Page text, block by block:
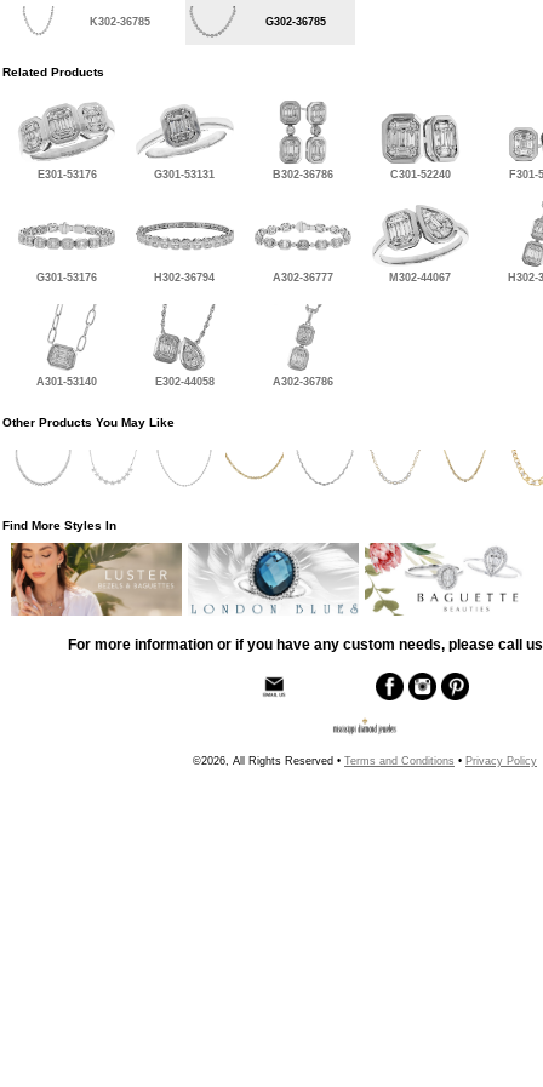
K302-36785 G302-36785
Related Products
E301-53176 G301-53131 B302-36786 C301-52240 F301-
G301-53176 H302-36794 A302-36777 M302-44067 H302-
A301-53140 E302-44058 A302-36786
Other Products You May Like
Find More Styles In
For more information or if you have any custom needs, please call
©2026, All Rights Reserved • Terms and Conditions • Privacy Policy